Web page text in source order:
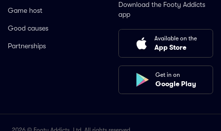
Game host
Good causes
Partnerships
Download the Footy Addicts
app
Available on the
App Store
Get in on
Google Play